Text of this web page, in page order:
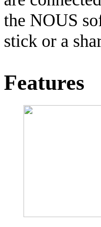
the NOUS
stick or a
Features